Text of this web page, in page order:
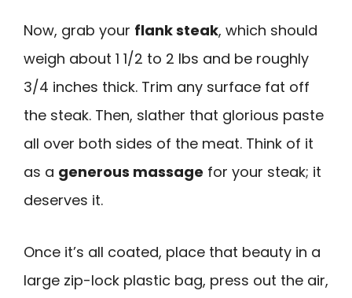
Now, grab your flank steak, which should
weigh about 1 1/2 to 2 lbs and be roughly
3/4 inches thick. Trim any surface fat off
the steak. Then, slather that glorious paste
all over both sides of the meat. Think of it
as a generous massage for your steak; it
deserves it.
Once it’s all coated, place that beauty in a
large zip-lock plastic bag, press out the air,